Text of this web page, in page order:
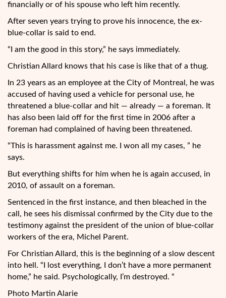
financially or of his spouse who left him recently.
After seven years trying to prove his innocence, the ex-
blue-collar is said to end.
“I am the good in this story,” he says immediately.
Christian Allard knows that his case is like that of a thug.
In 23 years as an employee at the City of Montreal, he was
accused of having used a vehicle for personal use, he
threatened a blue-collar and hit — already — a foreman. It
has also been laid off for the first time in 2006 after a
foreman had complained of having been threatened.
“This is harassment against me. I won all my cases, ” he
says.
But everything shifts for him when he is again accused, in
2010, of assault on a foreman.
Sentenced in the first instance, and then bleached in the
call, he sees his dismissal confirmed by the City due to the
testimony against the president of the union of blue-collar
workers of the era, Michel Parent.
For Christian Allard, this is the beginning of a slow descent
into hell. “I lost everything, I don’t have a more permanent
home,” he said. Psychologically, I’m destroyed. “
Photo Martin Alarie